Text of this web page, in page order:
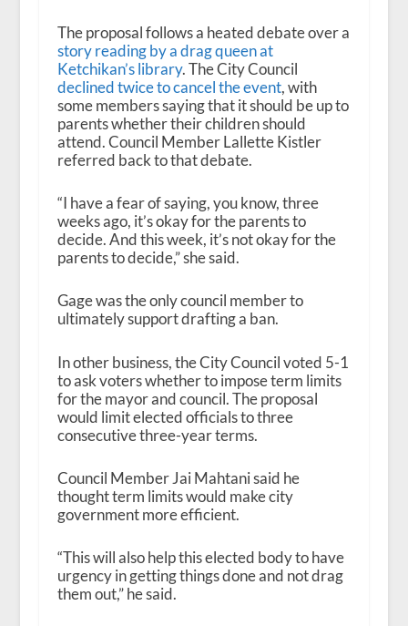
The proposal follows a heated debate over a
story reading by a drag queen at
Ketchikan’s library. The City Council
declined twice to cancel the event, with
some members saying that it should be up to
parents whether their children should
attend. Council Member Lallette Kistler
referred back to that debate.
“I have a fear of saying, you know, three
weeks ago, it’s okay for the parents to
decide. And this week, it’s not okay for the
parents to decide,” she said.
Gage was the only council member to
ultimately support drafting a ban.
In other business, the City Council voted 5-1
to ask voters whether to impose term limits
for the mayor and council. The proposal
would limit elected officials to three
consecutive three-year terms.
Council Member Jai Mahtani said he
thought term limits would make city
government more efficient.
“This will also help this elected body to have
urgency in getting things done and not drag
them out,” he said.